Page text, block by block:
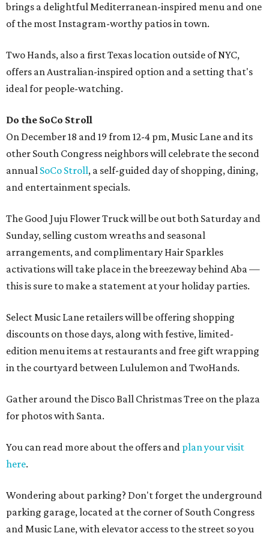
brings a delightful Mediterranean-inspired menu and one
of the most Instagram-worthy patios in town.
Two Hands, also a first Texas location outside of NYC,
offers an Australian-inspired option and a setting that's
ideal for people-watching.
Do the SoCo Stroll
On December 18 and 19 from 12-4 pm, Music Lane and its
other South Congress neighbors will celebrate the second
annual SoCo Stroll, a self-guided day of shopping, dining,
and entertainment specials.
The Good Juju Flower Truck will be out both Saturday and
Sunday, selling custom wreaths and seasonal
arrangements, and complimentary Hair Sparkles
activations will take place in the breezeway behind Aba —
this is sure to make a statement at your holiday parties.
Select Music Lane retailers will be offering shopping
discounts on those days, along with festive, limited-
edition menu items at restaurants and free gift wrapping
in the courtyard between Lululemon and TwoHands.
Gather around the Disco Ball Christmas Tree on the plaza
for photos with Santa.
You can read more about the offers and plan your visit
here.
Wondering about parking? Don't forget the underground
parking garage, located at the corner of South Congress
and Music Lane, with elevator access to the street so you